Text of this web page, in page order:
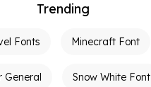
Trending
Fonts Minecraft Font
General Snow White Font